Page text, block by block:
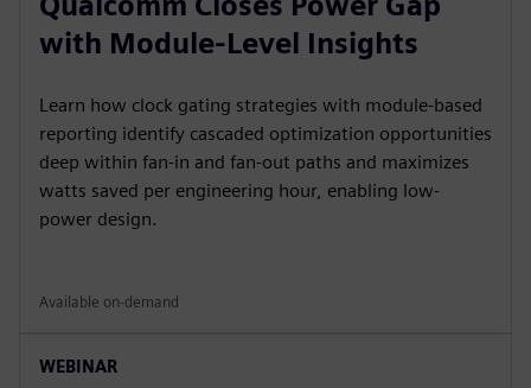
with Module-Level Insights
Learn how clock gating strategies with module-based
reporting identify cascaded optimization opportunities
deep within fan-in and fan-out paths and maximizes
watts saved per engineering hour, enabling low-
power design.
Available on-demand
WEBINAR